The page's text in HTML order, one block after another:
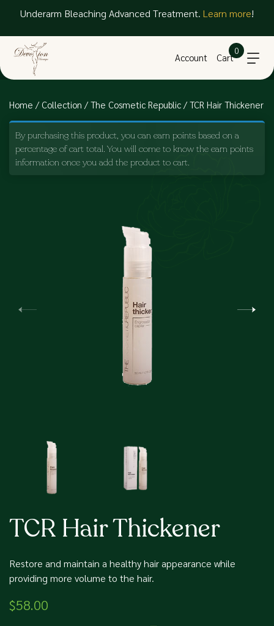
Underarm Bleaching Advanced Treatment. Learn more!
Account Cart
0
Home / Collection /The Cosmetic Republic / TCR Hair Thickener
By purchasing this product, you can earn points based on a
percentage of cart total. You will come to know the earn points
information once you add the product to cart.
TCR Hair Thickener
Restore and maintain a healthy hair appearance while
providing more volume to the hair.
$58.00